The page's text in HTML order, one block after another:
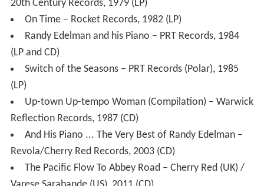
(LP)
Up-town Up-tempo Woman (Compilation) – Warwick
Reflection Records, 1987 (CD)
And His Piano ... The Very Best of Randy Edelman –
Revola/Cherry Red Records, 2003 (CD)
The Pacific Flow To Abbey Road – Cherry Red (UK) /
Varese Sarabande (US), 2011 (CD)
Partial list of artists who have covered Edelman's
songs (both music and lyrics):
Barry Manilow – Weekend in New England (#10, US)